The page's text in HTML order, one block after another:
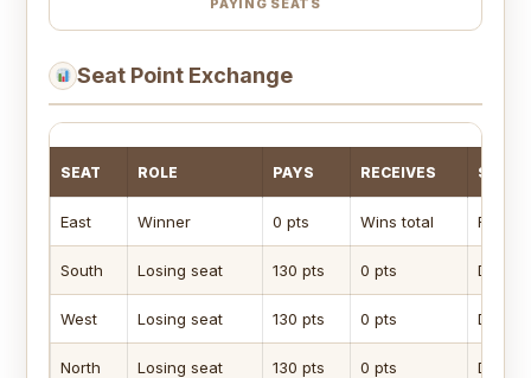
PAYING SEATS
Seat Point Exchange
SEAT ROLE PAYS RECEIVES SEAT
East Winner 0 pts Wins total
South Losing seat 130 pts 0 pts
West Losing seat 130 pts 0 pts
North Losing seat 130 pts 0 pts